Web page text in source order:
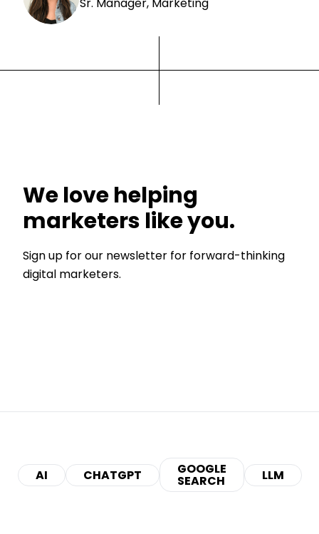
Sr. Manager, Marketing
We love helping
marketers like you.
Sign up for our newsletter for forward-thinking
digital marketers.
AI CHATGPT
GOOGLE
SEARCH
LLM